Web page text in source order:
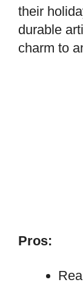
their
durable
charm to
Pros: